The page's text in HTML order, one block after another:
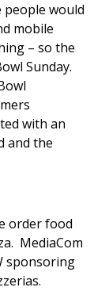
people would
mobile
– so the
Sunday.
with an
and the
order food
MediaCom
sponsoring